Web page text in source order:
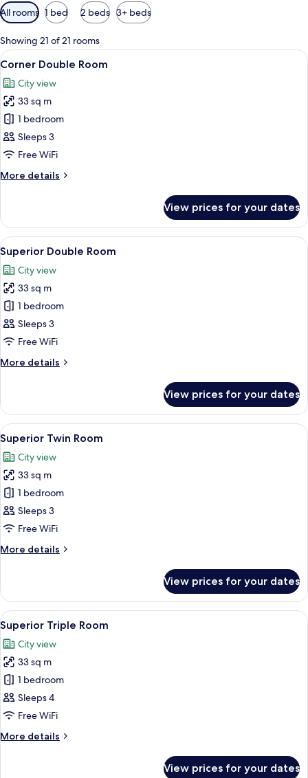
Available
filters
for
rooms
All rooms 1 bed 2 beds 3+ beds
Showing 21 of 21 rooms
View
all
photos
for
Corner
Double
Room
A modern hotel room with a large
9
Corner Double Room
City view
33 sq m
1 bedroom
Sleeps 3
Free WiFi
More details
More
Double
Room
View prices for your dates
View
all
photos
for
Superior
Double
Room
A modern hotel room with a large
7
Superior Double Room
City view
33 sq m
1 bedroom
Sleeps 3
Free WiFi
More details
More
Double
Room
View prices for your dates
View
all
photos
for
Superior
Twin
Room
A modern hotel room with two beds,
9
Superior Twin Room
City view
33 sq m
1 bedroom
Sleeps 3
Free WiFi
More details
More
Twin
Room
View prices for your dates
View
all
photos
for
Superior
Triple
Room
A hotel room with three beds, a
5
Superior Triple Room
City view
33 sq m
1 bedroom
Sleeps 4
Free WiFi
More details
More
View prices for your dates